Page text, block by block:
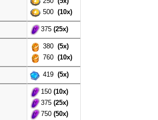
500(10x)
375(25x)
380(5x)
760(10x)
419(5x)
150(10x)
375(25x)
750(50x)